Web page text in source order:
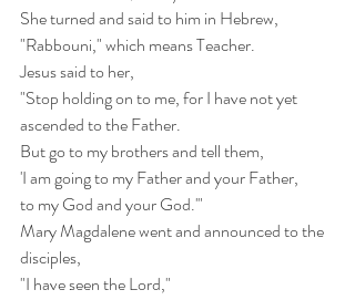
She turned and said to him in Hebrew,
"Rabbouni," which means Teacher.
Jesus said to her,
"Stop holding on to me, for I have not yet
ascended to the Father.
But go to my brothers and tell them,
'I am going to my Father and your Father,
to my God and your God.'"
Mary Magdalene went and announced to the
disciples,
"I have seen the Lord,"